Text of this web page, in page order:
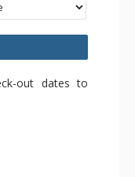
out dates to